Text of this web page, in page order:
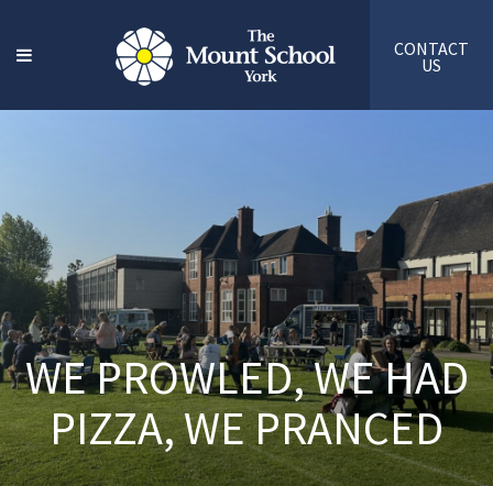
CONTACT
US
WE PROWLED, WE HAD
PIZZA, WE PRANCED